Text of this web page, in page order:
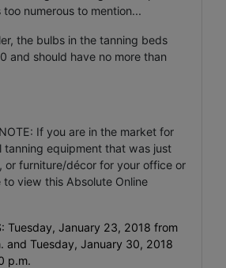
too numerous to mention...
the bulbs in the tanning beds
and should have no more than
NOTE: If you are in the market for
tanning equipment that was just
or furniture/décor for your office or
to view this Absolute Online
Tuesday, January 23, 2018 from
and Tuesday, January 30, 2018
p.m.